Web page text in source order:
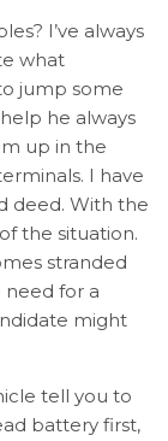
I’ve always
what
jump some
he always
up in the
I have
deed. With the
the situation.
stranded
for a
might
tell you to
battery first,